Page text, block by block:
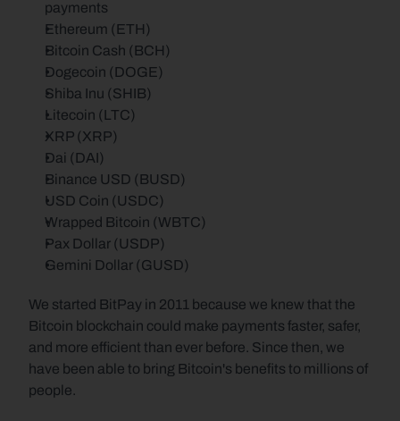
payments
Ethereum (ETH)
Bitcoin Cash (BCH)
Dogecoin (DOGE)
Shiba Inu (SHIB)
Litecoin (LTC)
XRP (XRP)
Dai (DAI)
Binance USD (BUSD)
USD Coin (USDC)
Wrapped Bitcoin (WBTC)
Pax Dollar (USDP)
Gemini Dollar (GUSD)
We started BitPay in 2011 because we knew that the
Bitcoin blockchain could make payments faster, safer,
and more efficient than ever before. Since then, we
have been able to bring Bitcoin's benefits to millions of
people.